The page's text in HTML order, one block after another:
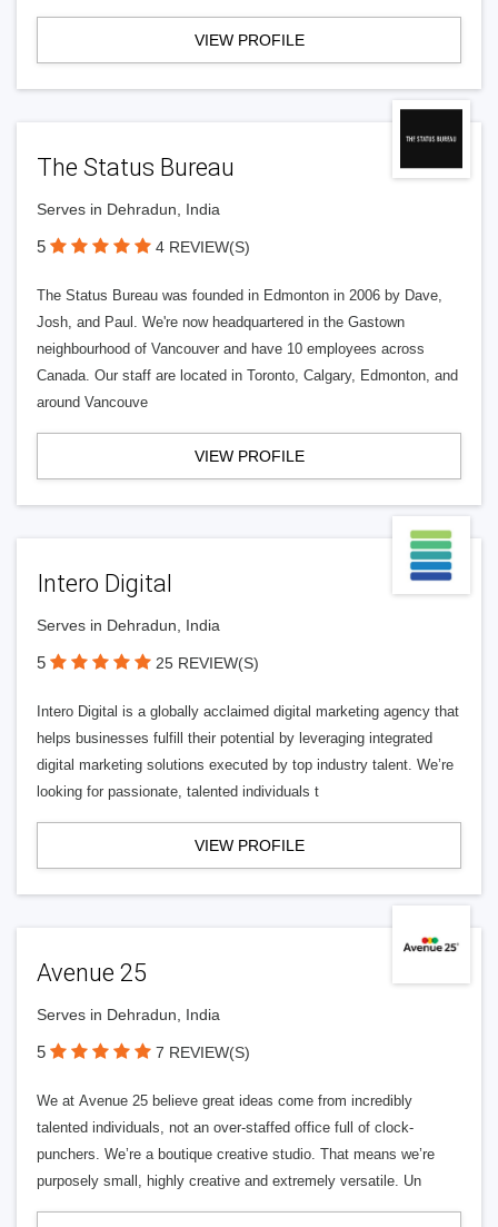
VIEW PROFILE
The Status Bureau
Serves in Dehradun, India
5 4 REVIEW(S)
The Status Bureau was founded in Edmonton in 2006 by Dave,
Josh, and Paul. We're now headquartered in the Gastown
neighbourhood of Vancouver and have 10 employees across
Canada. Our staff are located in Toronto, Calgary, Edmonton, and
around Vancouve
VIEW PROFILE
Intero Digital
Serves in Dehradun, India
5 25 REVIEW(S)
Intero Digital is a globally acclaimed digital marketing agency that
helps businesses fulfill their potential by leveraging integrated
digital marketing solutions executed by top industry talent. We’re
looking for passionate, talented individuals t
VIEW PROFILE
Avenue 25
Serves in Dehradun, India
5 7 REVIEW(S)
We at Avenue 25 believe great ideas come from incredibly
talented individuals, not an over-staffed office full of clock-
punchers. We’re a boutique creative studio. That means we’re
purposely small, highly creative and extremely versatile. Un